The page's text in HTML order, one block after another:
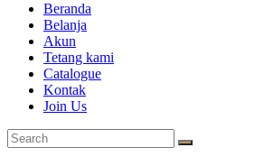
Beranda
Belanja
Akun
Tetang kami
Catalogue
Kontak
Join Us